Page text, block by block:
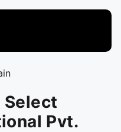
Select
Pvt.